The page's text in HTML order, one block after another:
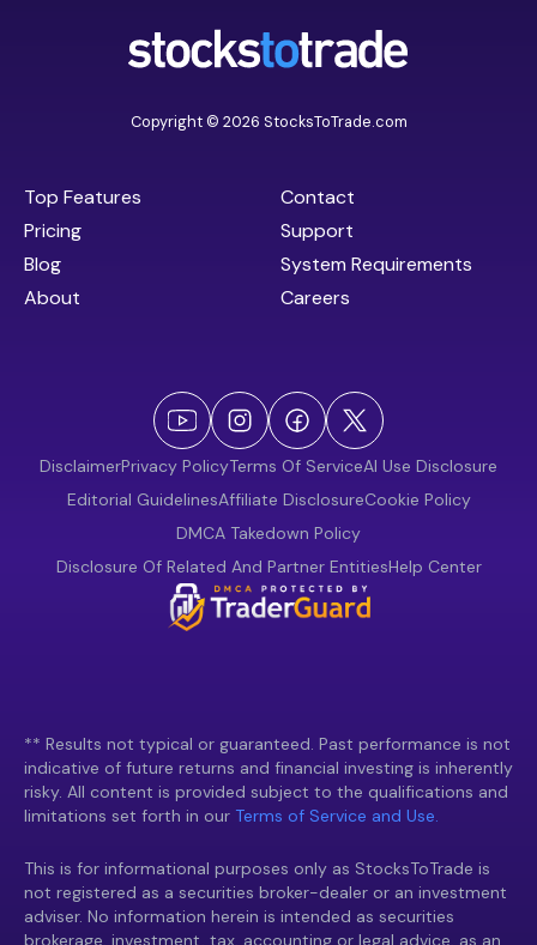
Copyright © 2026 StocksToTrade.com
Top Features
Pricing
Blog
About
Contact
Support
System Requirements
Careers
DisclaimerPrivacy PolicyTerms Of ServiceAI Use Disclosure
Editorial GuidelinesAffiliate DisclosureCookie Policy
DMCA Takedown Policy
Disclosure Of Related And Partner EntitiesHelp Center
** Results not typical or guaranteed. Past performance is not
indicative of future returns and financial investing is inherently
risky. All content is provided subject to the qualifications and
limitations set forth in our Terms of Service and Use.
This is for informational purposes only as StocksToTrade is
not registered as a securities broker-dealer or an investment
adviser. No information herein is intended as securities
brokerage, investment, tax, accounting or legal advice, as an